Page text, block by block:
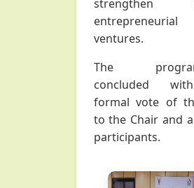
strengthen
entrepreneurial
ventures.
The
concluded
formal vote of
to the Chair and
participants.